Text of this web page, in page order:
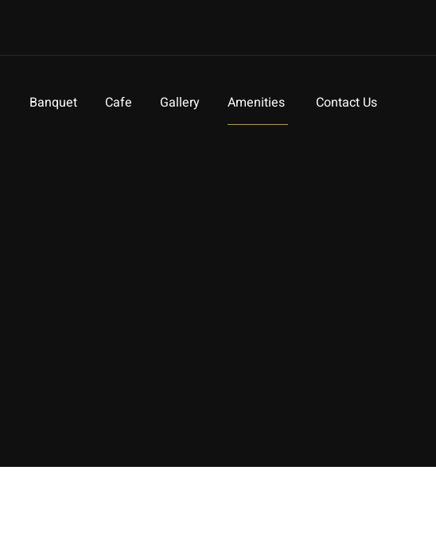
Banquet Cafe Gallery Amenities Contact Us